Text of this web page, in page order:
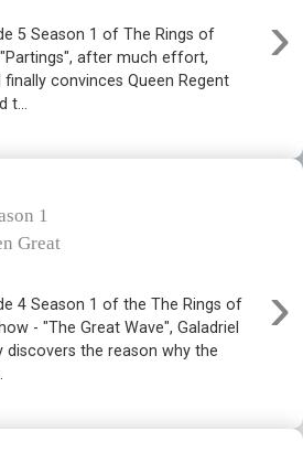
›
5 Season 1 of The Rings of
after much effort,
finally convinces Queen Regent
t...
1
Great
›
4 Season 1 of the The Rings of
- "The Great Wave", Galadriel
discovers the reason why the